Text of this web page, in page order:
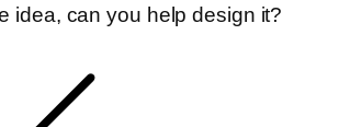
idea, can you help design it?